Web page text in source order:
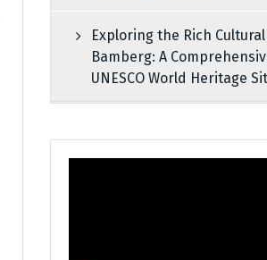
Exploring the Rich
Bamberg: A
UNESCO World Heritage